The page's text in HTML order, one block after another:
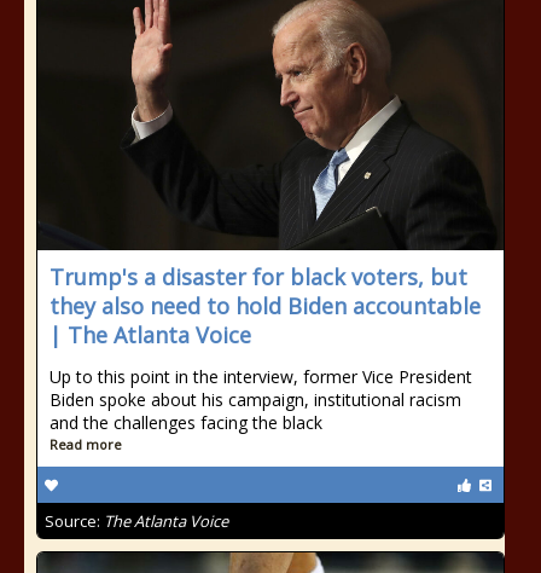
Trump's a disaster for black voters, but
they also need to hold Biden accountable
| The Atlanta Voice
Up to this point in the interview, former Vice President
Biden spoke about his campaign, institutional racism
and the challenges facing the black
Read more
Source: The Atlanta Voice